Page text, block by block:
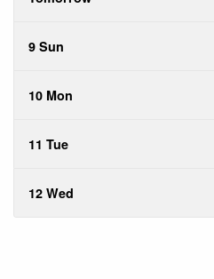
9 Sun
10 Mon
11 Tue
12 Wed